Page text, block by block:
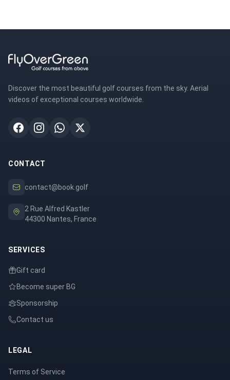
Discover the most beautiful golf courses from the sky. Aerial
videos of exceptional courses worldwide.
CONTACT
contact@book.golf
2 Rue Alfred Kastler
44300 Nantes, France
SERVICES
Gift card
Become super BG
Sponsorship
Contact us
LEGAL
Terms of Service